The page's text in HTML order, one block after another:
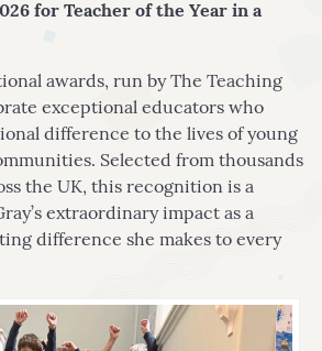
for Teacher of the Year in a
awards, run by The Teaching
exceptional educators who
difference to the lives of young
Selected from thousands
the UK, this recognition is a
extraordinary impact as a
difference she makes to every